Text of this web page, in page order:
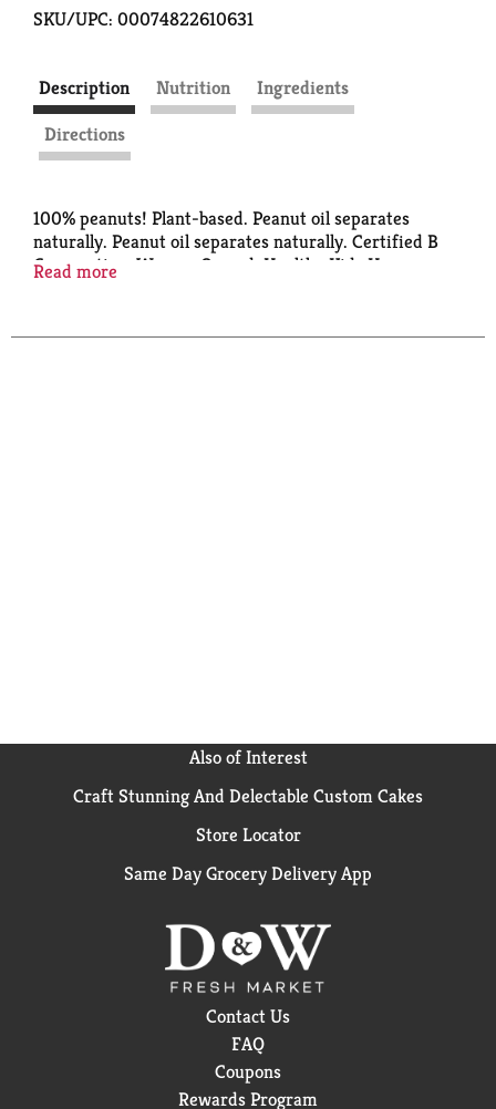
SKU/UPC: 00074822610631
Description Nutrition
Ingredients
Directions
100% peanuts! Plant-based. Peanut oil separates
naturally. Peanut oil separates naturally. Certified B
Corporation. Women Owned. Healthy Kids Happy
need. Learn more at crazyrichards.com/HappyKids.
Read more
Also of Interest
Craft Stunning And Delectable Custom Cakes
Store Locator
Same Day Grocery Delivery App
Contact Us
FAQ
Coupons
Rewards Program